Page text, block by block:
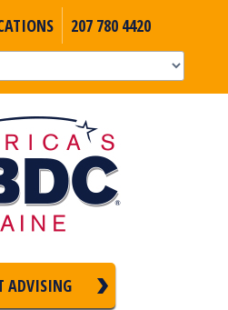
207 780 4420
ADVISING